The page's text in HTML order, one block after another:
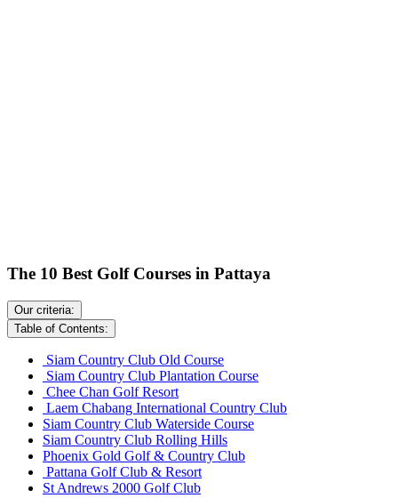
The 10 Best Golf Courses in Pattaya
Our criteria:
Table of Contents:
Siam Country Club Old Course
Siam Country Club Plantation Course
Chee Chan Golf Resort
Laem Chabang International Country Club
Siam Country Club Waterside Course
Siam Country Club Rolling Hills
Phoenix Gold Golf & Country Club
Pattana Golf Club & Resort
St Andrews 2000 Golf Club